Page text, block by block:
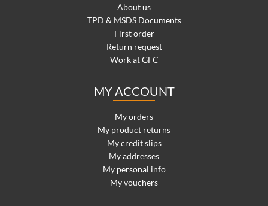
About us
TPD & MSDS Documents
First order
Return request
Work at GFC
MY ACCOUNT
My orders
My product returns
My credit slips
My addresses
My personal info
My vouchers